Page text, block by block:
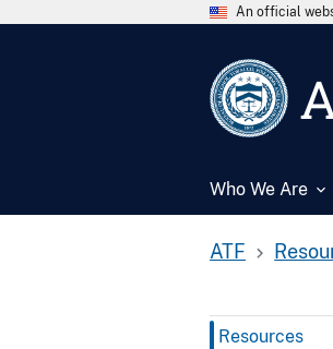
An official
Who We Are
ATF
Resources